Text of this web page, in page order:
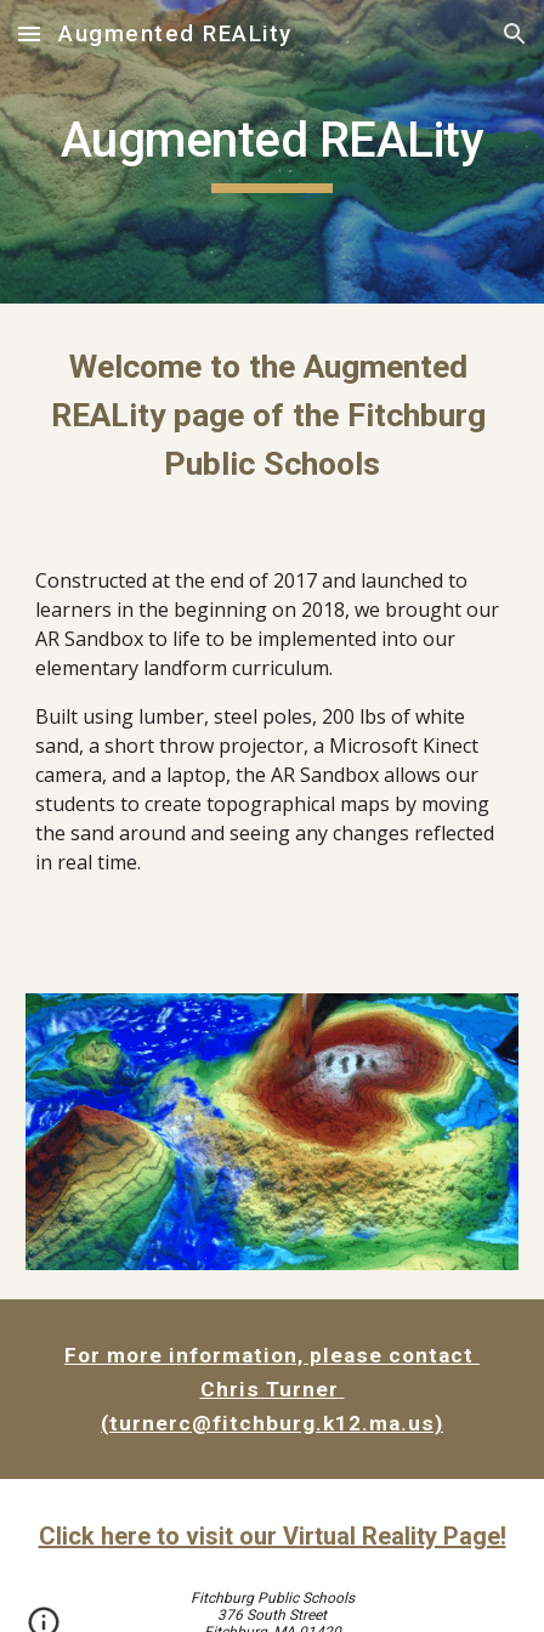
Skip to main content Skip to navigation
Augmented REALity
Augmented REALity
Welcome to the Augmented
REALity page of the Fitchburg
Public Schools
Constructed at the end of 2017 and launched to
learners in the beginning on 2018, we brought our
AR Sandbox to life to be implemented into our
elementary landform curriculum.
Built using lumber, steel poles, 200 lbs of white
sand, a short throw projector, a Microsoft Kinect
camera, and a laptop, the AR Sandbox allows our
students to create topographical maps by moving
the sand around and seeing any changes reflected
in real time.
For more information, please contact
Chris Turner
(turnerc@fitchburg.k12.ma.us)
Click here to visit our Virtual Reality Page!
Fitchburg Public Schools
376 South Street